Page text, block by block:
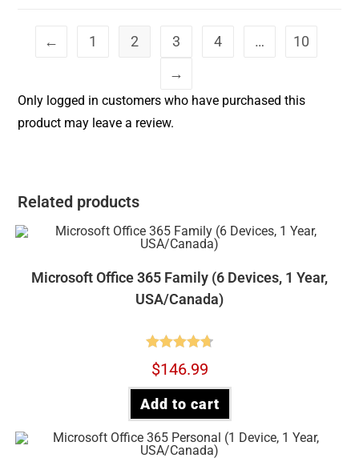
← 1 2 3 4 …
10
→
Only logged in customers who have purchased this
product may leave a review.
Related products
Microsoft Office 365 Family (6 Devices, 1 Year,
USA/Canada)
Rated
$146.99
Add to cart